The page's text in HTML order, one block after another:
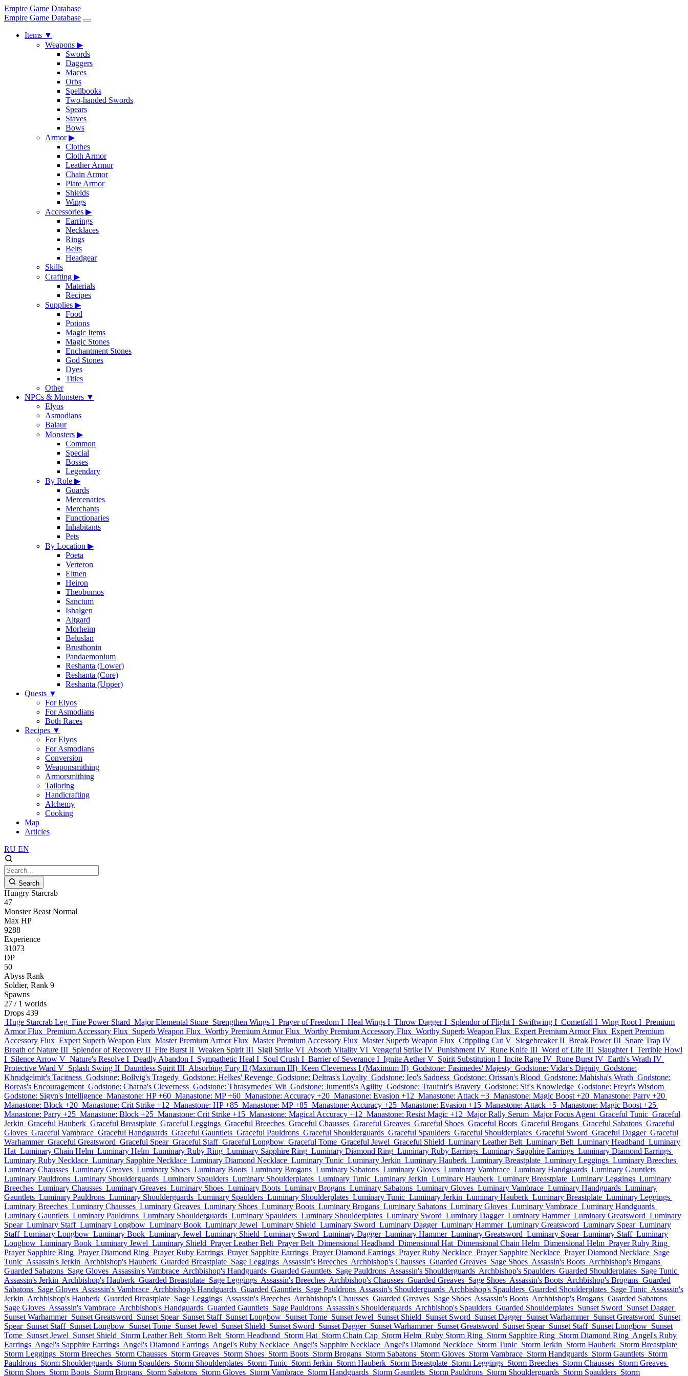
Empire Game Database
Empire Game Database
Items ▼
Weapons ▶
Swords
Daggers
Maces
Orbs
Spellbooks
Two-handed Swords
Spears
Staves
Bows
Armor▶
Clothes
Cloth Armor
Leather Armor
Chain Armor
Plate Armor
Shields
Wings
Accessories ▶
Earrings
Necklaces
Rings
Belts
Headgear
Skills
Crafting ▶
Materials
Recipes
Supplies ▶
Food
Potions
Magic Items
Magic Stones
Enchantment Stones
God Stones
Dyes
Titles
Other
NPCs & Monsters ▼
Elyos
Asmodians
Balaur
Monsters ▶
Common
Special
Bosses
Legendary
By Role ▶
Guards
Mercenaries
Merchants
Functionaries
Inhabitants
Pets
By Location ▶
Poeta
Verteron
Eltnen
Heiron
Theobomos
Sanctum
Ishalgen
Altgard
Morheim
Beluslan
Brusthonin
Pandaemonium
Reshanta (Lower)
Reshanta (Core)
Reshanta (Upper)
Quests ▼
For Elyos
For Asmodians
Both Races
Recipes ▼
For Elyos
For Asmodians
Conversion
Weaponsmithing
Armorsmithing
Tailoring
Handicrafting
Alchemy
Cooking
Map
Articles
RU EN
Search
Hungry Starcrab
47
Monster Beast Normal
Max HP
9288
Experience
31073
DP
50
Abyss Rank
Soldier, Rank 9
Spawns
27 / 1 worlds
Drops 439
Huge Starcrab Leg Fine Power Shard Major Elemental Stone Strengthen Wings I Prayer of Freedom I Heal Wings I Throw Dagger I Splendor of Flight I Swiftwing I Cometfall I Wing Root I Premium
Armor Flux Premium Accessory Flux Superb Weapon Flux Worthy Premium Armor Flux Worthy Premium Accessory Flux Worthy Superb Weapon Flux Expert Premium Armor Flux Expert Premium
Accessory Flux Expert Superb Weapon Flux Master Premium Armor Flux Master Premium Accessory Flux Master Superb Weapon Flux Crippling Cut V Siegebreaker II Break Power III Snare Trap IV
Breath of Nature III Splendor of Recovery II Fire Burst II Weaken Spirit III Sigil Strike VI Absorb Vitality VI Vengeful Strike IV Punishment IV Rune Knife III Word of Life III Slaughter I Terrible Howl
I Silence Arrow V Nature's Resolve I Deadly Abandon I Sympathetic Heal I Soul Crush I Barrier of Severance I Ignite Aether V Spirit Substitution I Incite Rage IV Rune Burst IV Earth's Wrath IV
Protective Ward V Splash Swing II Dauntless Spirit III Absorbing Fury II (Maximum III) Keen Cleverness I (Maximum II) Godstone: Fasimedes' Majesty Godstone: Vidar's Dignity Godstone:
Khrudgelmir's Tacitness Godstone: Bollvig's Tragedy Godstone: Helkes' Revenge Godstone: Deltras's Loyalty Godstone: Ieo's Sadness Godstone: Orissan's Blood Godstone: Mahisha's Wrath Godstone:
Boreas's Encouragement Godstone: Charna's Cleverness Godstone: Thrasymedes' Wit Godstone: Jumentis's Agility Godstone: Traufnir's Bravery Godstone: Sif's Knowledge Godstone: Freyr's Wisdom
Godstone: Sigyn's Intelligence Manastone: HP +60 Manastone: MP +60 Manastone: Accuracy +20 Manastone: Evasion +12 Manastone: Attack +3 Manastone: Magic Boost +20 Manastone: Parry +20
Manastone: Block +20 Manastone: Crit Strike +12 Manastone: HP +85 Manastone: MP +85 Manastone: Accuracy +25 Manastone: Evasion +15 Manastone: Attack +5 Manastone: Magic Boost +25
Manastone: Parry +25 Manastone: Block +25 Manastone: Crit Strike +15 Manastone: Magical Accuracy +12 Manastone: Resist Magic +12 Major Rally Serum Major Focus Agent Graceful Tunic Graceful
Jerkin Graceful Hauberk Graceful Breastplate Graceful Leggings Graceful Breeches Graceful Chausses Graceful Greaves Graceful Shoes Graceful Boots Graceful Brogans Graceful Sabatons Graceful
Gloves Graceful Vambrace Graceful Handguards Graceful Gauntlets Graceful Pauldrons Graceful Shoulderguards Graceful Spaulders Graceful Shoulderplates Graceful Sword Graceful Dagger Graceful
Warhammer Graceful Greatsword Graceful Spear Graceful Staff Graceful Longbow Graceful Tome Graceful Jewel Graceful Shield Luminary Leather Belt Luminary Belt Luminary Headband Luminary
Hat Luminary Chain Helm Luminary Helm Luminary Ruby Ring Luminary Sapphire Ring Luminary Diamond Ring Luminary Ruby Earrings Luminary Sapphire Earrings Luminary Diamond Earrings
Luminary Ruby Necklace Luminary Sapphire Necklace Luminary Diamond Necklace Luminary Tunic Luminary Jerkin Luminary Hauberk Luminary Breastplate Luminary Leggings Luminary Breeches
Luminary Chausses Luminary Greaves Luminary Shoes Luminary Boots Luminary Brogans Luminary Sabatons Luminary Gloves Luminary Vambrace Luminary Handguards Luminary Gauntlets
Luminary Pauldrons Luminary Shoulderguards Luminary Spaulders Luminary Shoulderplates Luminary Tunic Luminary Jerkin Luminary Hauberk Luminary Breastplate Luminary Leggings Luminary
Breeches Luminary Chausses Luminary Greaves Luminary Shoes Luminary Boots Luminary Brogans Luminary Sabatons Luminary Gloves Luminary Vambrace Luminary Handguards Luminary
Gauntlets Luminary Pauldrons Luminary Shoulderguards Luminary Spaulders Luminary Shoulderplates Luminary Tunic Luminary Jerkin Luminary Hauberk Luminary Breastplate Luminary Leggings
Luminary Breeches Luminary Chausses Luminary Greaves Luminary Shoes Luminary Boots Luminary Brogans Luminary Sabatons Luminary Gloves Luminary Vambrace Luminary Handguards
Luminary Gauntlets Luminary Pauldrons Luminary Shoulderguards Luminary Spaulders Luminary Shoulderplates Luminary Sword Luminary Dagger Luminary Hammer Luminary Greatsword Luminary
Spear Luminary Staff Luminary Longbow Luminary Book Luminary Jewel Luminary Shield Luminary Sword Luminary Dagger Luminary Hammer Luminary Greatsword Luminary Spear Luminary
Staff Luminary Longbow Luminary Book Luminary Jewel Luminary Shield Luminary Sword Luminary Dagger Luminary Hammer Luminary Greatsword Luminary Spear Luminary Staff Luminary
Longbow Luminary Book Luminary Jewel Luminary Shield Prayer Leather Belt Prayer Belt Dimensional Headband Dimensional Hat Dimensional Chain Helm Dimensional Helm Prayer Ruby Ring
Prayer Sapphire Ring Prayer Diamond Ring Prayer Ruby Earrings Prayer Sapphire Earrings Prayer Diamond Earrings Prayer Ruby Necklace Prayer Sapphire Necklace Prayer Diamond Necklace Sage
Tunic Assassin's Jerkin Archbishop's Hauberk Guarded Breastplate Sage Leggings Assassin's Breeches Archbishop's Chausses Guarded Greaves Sage Shoes Assassin's Boots Archbishop's Brogans
Guarded Sabatons Sage Gloves Assassin's Vambrace Archbishop's Handguards Guarded Gauntlets Sage Pauldrons Assassin's Shoulderguards Archbishop's Spaulders Guarded Shoulderplates Sage Tunic
Assassin's Jerkin Archbishop's Hauberk Guarded Breastplate Sage Leggings Assassin's Breeches Archbishop's Chausses Guarded Greaves Sage Shoes Assassin's Boots Archbishop's Brogans Guarded
Sabatons Sage Gloves Assassin's Vambrace Archbishop's Handguards Guarded Gauntlets Sage Pauldrons Assassin's Shoulderguards Archbishop's Spaulders Guarded Shoulderplates Sage Tunic Assassin's
Jerkin Archbishop's Hauberk Guarded Breastplate Sage Leggings Assassin's Breeches Archbishop's Chausses Guarded Greaves Sage Shoes Assassin's Boots Archbishop's Brogans Guarded Sabatons
Sage Gloves Assassin's Vambrace Archbishop's Handguards Guarded Gauntlets Sage Pauldrons Assassin's Shoulderguards Archbishop's Spaulders Guarded Shoulderplates Sunset Sword Sunset Dagger
Sunset Warhammer Sunset Greatsword Sunset Spear Sunset Staff Sunset Longbow Sunset Tome Sunset Jewel Sunset Shield Sunset Sword Sunset Dagger Sunset Warhammer Sunset Greatsword Sunset
Spear Sunset Staff Sunset Longbow Sunset Tome Sunset Jewel Sunset Shield Sunset Sword Sunset Dagger Sunset Warhammer Sunset Greatsword Sunset Spear Sunset Staff Sunset Longbow Sunset
Tome Sunset Jewel Sunset Shield Storm Leather Belt Storm Belt Storm Headband Storm Hat Storm Chain Cap Storm Helm Ruby Storm Ring Storm Sapphire Ring Storm Diamond Ring Angel's Ruby
Earrings Angel's Sapphire Earrings Angel's Diamond Earrings Angel's Ruby Necklace Angel's Sapphire Necklace Angel's Diamond Necklace Storm Tunic Storm Jerkin Storm Hauberk Storm Breastplate
Storm Leggings Storm Breeches Storm Chausses Storm Greaves Storm Shoes Storm Boots Storm Brogans Storm Sabatons Storm Gloves Storm Vambrace Storm Handguards Storm Gauntlets Storm
Pauldrons Storm Shoulderguards Storm Spaulders Storm Shoulderplates Storm Tunic Storm Jerkin Storm Hauberk Storm Breastplate Storm Leggings Storm Breeches Storm Chausses Storm Greaves
Storm Shoes Storm Boots Storm Brogans Storm Sabatons Storm Gloves Storm Vambrace Storm Handguards Storm Gauntlets Storm Pauldrons Storm Shoulderguards Storm Spaulders Storm